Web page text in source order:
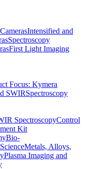
Intensified and
Spectroscopy
First Light Imaging
Focus: Kymera
SWIRSpectroscopy
SpectroscopyControl
Kit
Bio-
Metals, Alloys,
Plasma Imaging and